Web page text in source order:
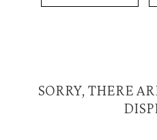
SORRY, THERE